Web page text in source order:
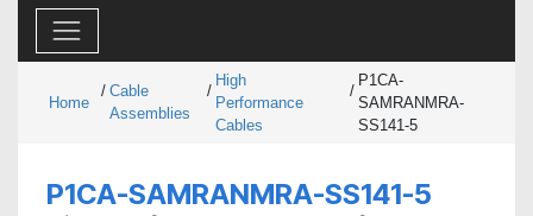
Home
/ Cable
Assemblies
/
High
Performance
Cables
/
P1CA-
SAMRANMRA-
SS141-5
P1CA-SAMRANMRA-SS141-5